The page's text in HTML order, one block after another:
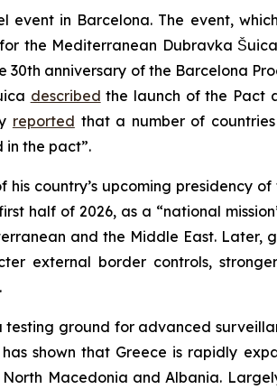
event in Barcelona. The event,
the Mediterranean Dubravka
anniversary of the Barcelona
described the launch of the Pact
reported that a number of
in the pact”.
country’s upcoming presidency
half of 2026, as a “national
and the Middle East.
external border controls,
ground for advanced
has shown that Greece is rapidly
Macedonia and Albania.